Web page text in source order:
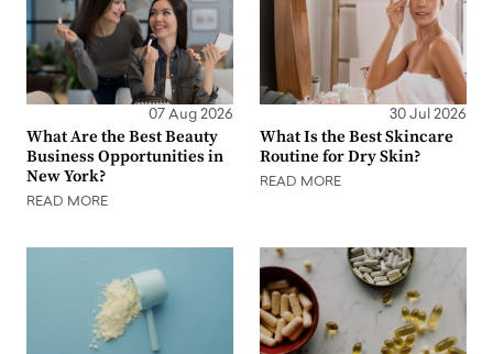
07 Aug 2026
What Are the Best Beauty
Business Opportunities in
New York?
READ MORE
30 Jul 2026
What Is the Best Skincare
Routine for Dry Skin?
READ MORE